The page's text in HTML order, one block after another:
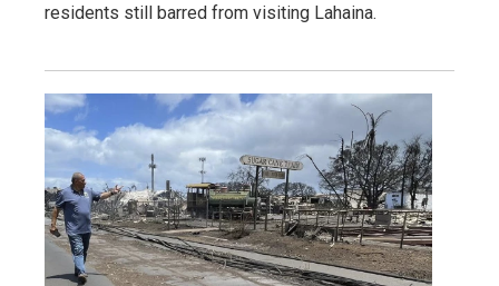
residents still barred from visiting Lahaina.